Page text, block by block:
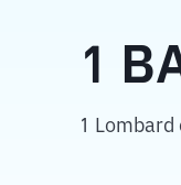
1
1 Lombard